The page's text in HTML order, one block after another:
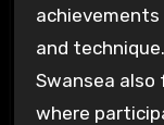
and
Swansea
where